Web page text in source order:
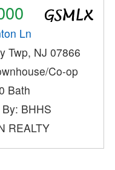
Ln
Twp, NJ 07866
Co-op
Bath
BHHS
REALTY